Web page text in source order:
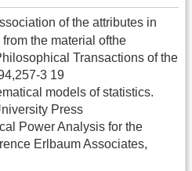
of the attributes in
the material ofthe
Transactions of the
3 19
models of statistics.
Press
Power Analysis for the
Erlbaum Associates,